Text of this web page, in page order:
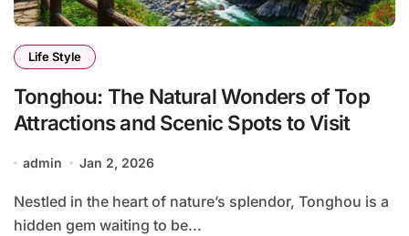
Life Style
Tonghou: The Natural Wonders of Top
Attractions and Scenic Spots to Visit
admin Jan 2, 2026
Nestled in the heart of nature’s splendor, Tonghou is a
hidden gem waiting to be...